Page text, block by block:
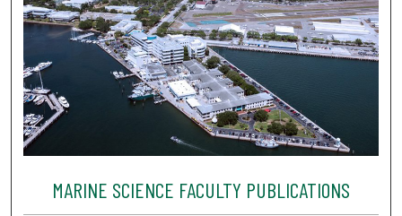
MARINE SCIENCE FACULTY PUBLICATIONS